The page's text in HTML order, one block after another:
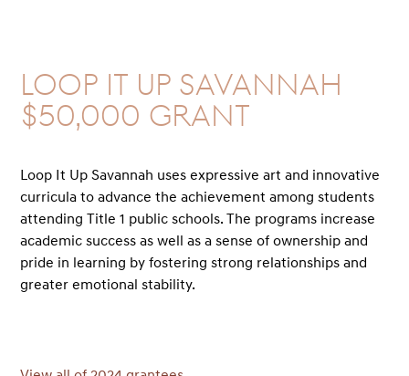
Loop it Up Savannah
$50,000 GRANT
Loop It Up Savannah uses expressive art and innovative
curricula to advance the achievement among students
attending Title 1 public schools. The programs increase
academic success as well as a sense of ownership and
pride in learning by fostering strong relationships and
greater emotional stability.